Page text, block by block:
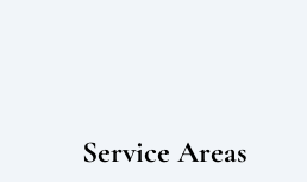
Service Areas